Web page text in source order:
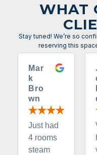
WHAT
Stay tuned! We’re so
reserving this
Mar
k
Bro
wn
Just had
4 rooms
steam